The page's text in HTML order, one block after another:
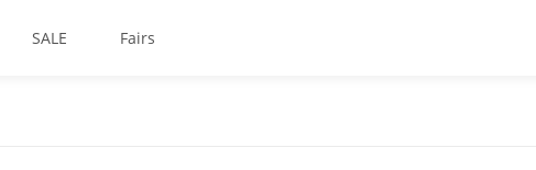
SALE Fairs